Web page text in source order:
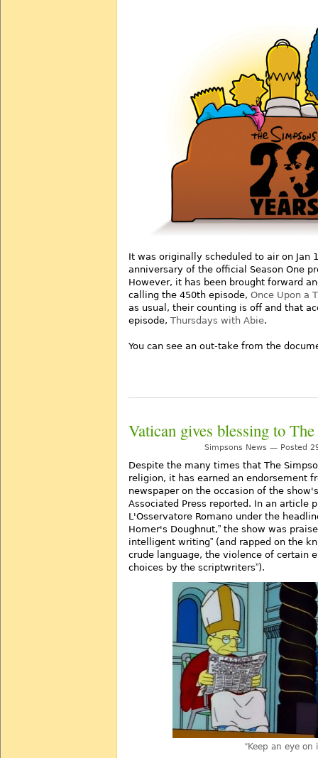
It was originally scheduled to air on Jan
anniversary of the official Season One
However, it has been brought forward
calling the 450th episode, Once Upon a
as usual, their counting is off and that
episode, Thursdays with Abie.
You can see an out-take from the
Vatican gives blessing to
Simpsons News — Posted
Despite the many times that The
religion, it has earned an endorsement
newspaper on the occasion of the
Associated Press reported. In an article
L'Osservatore Romano under the
Homer's Doughnut, the show was
intelligent writing
(and rapped on the
crude language, the violence of certain
choices by the scriptwriters ).
Keep an eye on